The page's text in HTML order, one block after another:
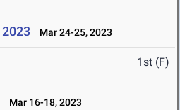
Mar 24-25, 2023
1st (F)
Mar 16-18, 2023